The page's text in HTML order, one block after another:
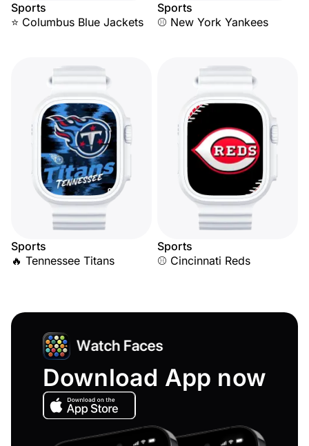
Sports
⭐ Columbus Blue Jackets
Sports
⚾ New York Yankees
Sports
🔥 Tennessee Titans
Sports
⚾ Cincinnati Reds
Download App now